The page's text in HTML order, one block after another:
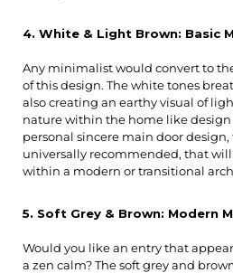
4. White & Light Brown: Basic
Any minimalist would convert to
of this design. The white tones
also creating an earthy visual of
nature within the home like design
personal sincere main door design,
universally recommended, that
within a modern or transitional
5. Soft Grey & Brown: Modern
Would you like an entry that
a zen calm? The soft grey and